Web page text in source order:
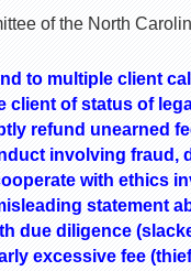
of the North
to multiple client
client of status of
refund unearned
involving fraud,
with ethics
statement
due diligence
excessive fee